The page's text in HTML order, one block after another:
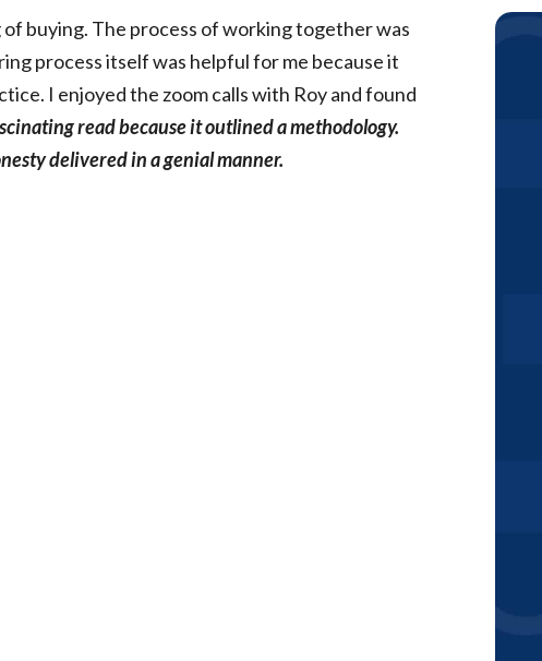
buying. The process of working together was
process itself was helpful for me because it
I enjoyed the zoom calls with Roy and found
read because it outlined a methodology.
delivered in a genial manner.